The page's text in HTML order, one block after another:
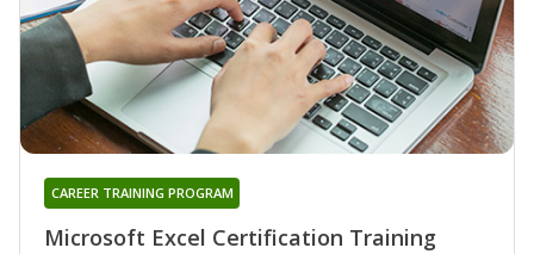
Microsoft Excel Certification Training
CAREER TRAINING PROGRAM